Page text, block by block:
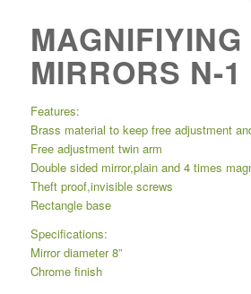
MAGNIFIYING
MIRRORS N-1
Features:
Brass material to keep free adjustment
Free adjustment twin arm
Double sided mirror,plain and 4 times
Theft proof,invisible screws
Rectangle base
Specifications:
Mirror diameter 8”
Chrome finish